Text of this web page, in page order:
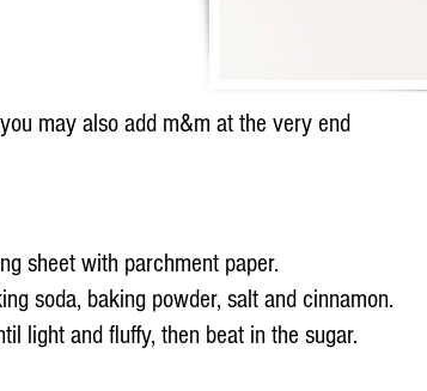
may also add m&m at the very end
sheet with parchment paper.
soda, baking powder, salt and cinnamon.
light and fluffy, then beat in the sugar.